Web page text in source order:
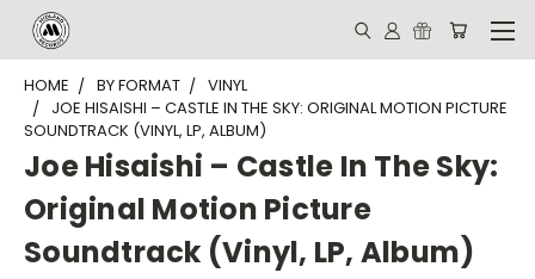
HOME BY FORMAT
VINYL
JOE HISAISHI – CASTLE IN THE SKY: ORIGINAL MOTION PICTURE
SOUNDTRACK (VINYL, LP, ALBUM)
Joe Hisaishi – Castle In The Sky:
Original Motion Picture
Soundtrack (Vinyl, LP, Album)